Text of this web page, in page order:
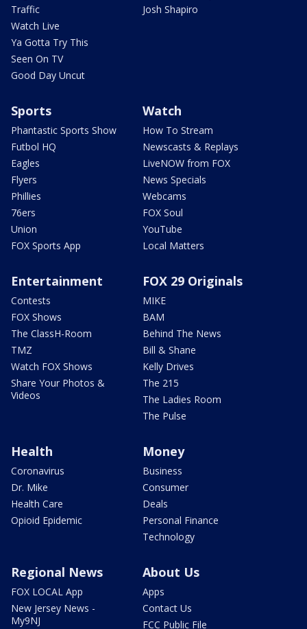
Traffic
Watch Live
Ya Gotta Try This
Seen On TV
Good Day Uncut
Josh Shapiro
Sports
Phantastic Sports Show
Futbol HQ
Eagles
Flyers
Phillies
76ers
Union
FOX Sports App
Watch
How To Stream
Newscasts & Replays
LiveNOW from FOX
News Specials
Webcams
FOX Soul
YouTube
Local Matters
Entertainment
Contests
FOX Shows
The ClassH-Room
TMZ
Watch FOX Shows
Share Your Photos &
Videos
FOX 29 Originals
MIKE
BAM
Behind The News
Bill & Shane
Kelly Drives
The 215
The Ladies Room
The Pulse
Health
Coronavirus
Dr. Mike
Health Care
Opioid Epidemic
Money
Business
Consumer
Deals
Personal Finance
Technology
Regional News
FOX LOCAL App
New Jersey News -
My9NJ
About Us
Apps
Contact Us
FCC Public File